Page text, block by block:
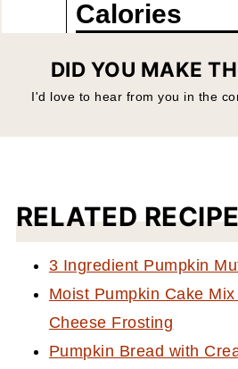
DID YOU MAKE
I'd love to hear from you in the
RELATED
3 Ingredient Pumpkin
Moist Pumpkin Cake
Cheese Frosting
Pumpkin Bread with